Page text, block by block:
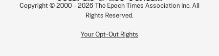
Copyright © 2000 - 2026
The Epoch Times Association Inc. All
Rights Reserved.
Your Opt-Out Rights